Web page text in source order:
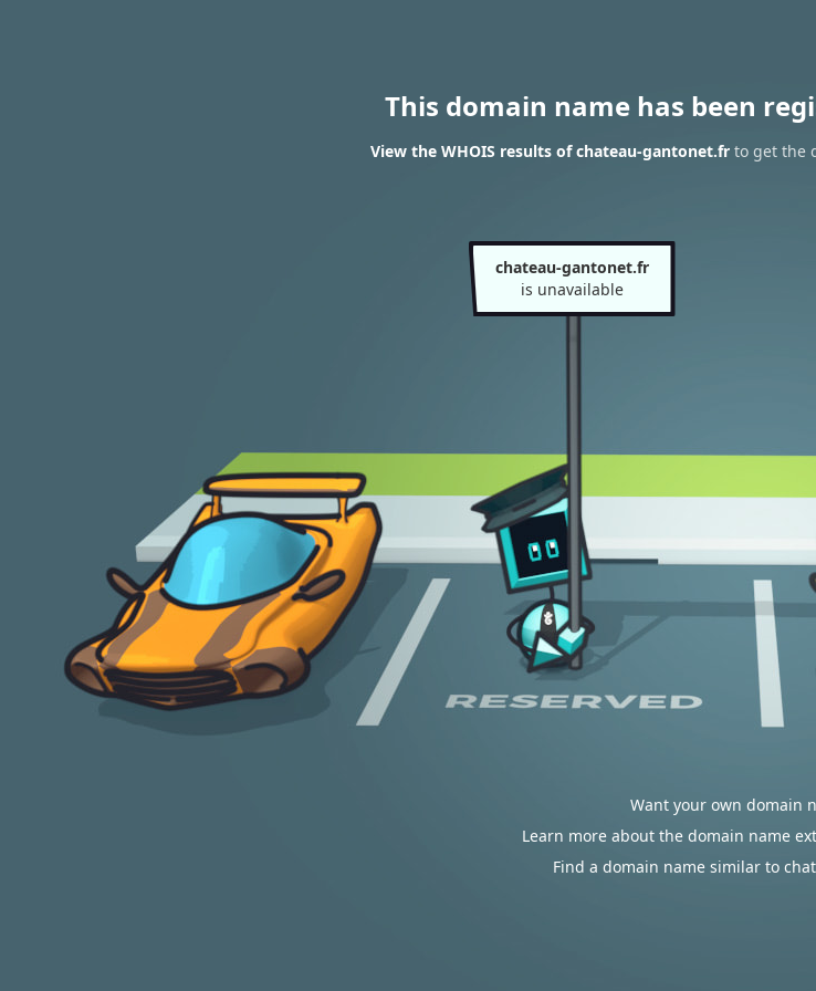
This domain name has been
View the WHOIS results of chateau-gantonet.fr to get the
chateau-gantonet.fr
is unavailable
Want your own domain
Learn more about the domain name
Find a domain name similar to